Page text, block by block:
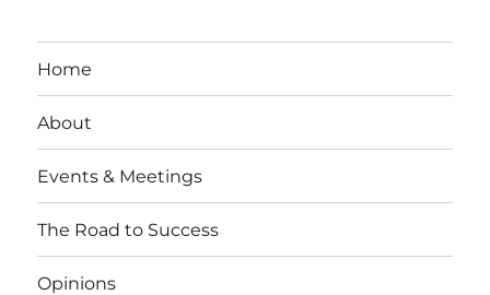
Home
About
Events & Meetings
The Road to Success
Opinions